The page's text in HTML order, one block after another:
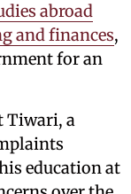
abroad
and finances,
for an
Tiwari, a
education at